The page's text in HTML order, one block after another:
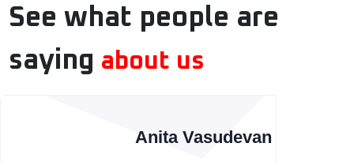
See what people are
saying about us
Anita Vasudevan